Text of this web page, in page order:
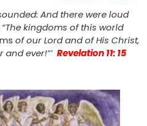
And there were loud
kingdoms of this world
of our Lord and of His Christ,
ever!”’ Revelation 11: 15